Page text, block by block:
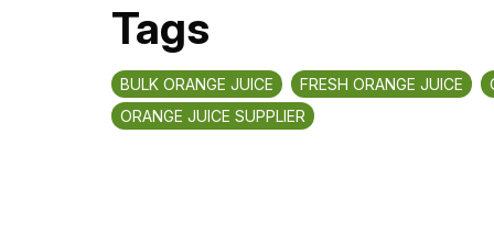
Tags
BULK ORANGE JUICE FRESH ORANGE JUICE
ORANGE JUICE SUPPLIER